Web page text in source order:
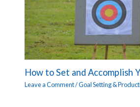
How to Set and Accomplish
Leave a Comment/Goal Setting &